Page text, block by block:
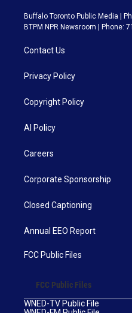
Buffalo Toronto Public Media |
BTPM NPR Newsroom | Phone:
Contact Us
Privacy Policy
Copyright Policy
AI Policy
Careers
Corporate Sponsorship
Closed Captioning
Annual EEO Report
FCC Public Files
FCC Public Files
WNED-TV Public File